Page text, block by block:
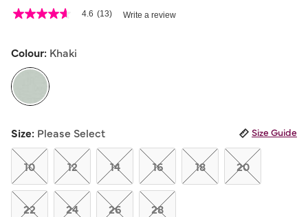
5 out of 5 Customer Rating
4.6
5
average
rating
value.
Read
Reviews.
Same
page
link.
4.6 (13) Write a review
Colour: Khaki
Size: Please Select Size Guide
10 12 14 16 18 20
22 24 26 28